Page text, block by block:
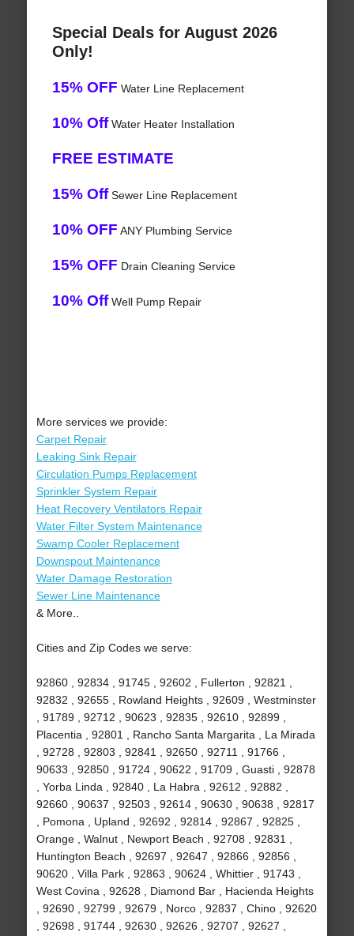
Special Deals for August 2026
Only!
15% OFF Water Line Replacement
10% OffWater Heater Installation
FREE ESTIMATE
15% OffSewer Line Replacement
10% OFF ANY Plumbing Service
15% OFF Drain Cleaning Service
10% OffWell Pump Repair
More services we provide:
Carpet Repair
Leaking Sink Repair
Circulation Pumps Replacement
Sprinkler System Repair
Heat Recovery Ventilators Repair
Water Filter System Maintenance
Swamp Cooler Replacement
Downspout Maintenance
Water Damage Restoration
Sewer Line Maintenance
& More..
Cities and Zip Codes we serve:
92860 , 92834 , 91745 , 92602 , Fullerton , 92821 ,
92832 , 92655 , Rowland Heights , 92609 , Westminster
, 91789 , 92712 , 90623 , 92835 , 92610 , 92899 ,
Placentia , 92801 , Rancho Santa Margarita , La Mirada
, 92728 , 92803 , 92841 , 92650 , 92711 , 91766 ,
90633 , 92850 , 91724 , 90622 , 91709 , Guasti , 92878
, Yorba Linda , 92840 , La Habra , 92612 , 92882 ,
92660 , 90637 , 92503 , 92614 , 90630 , 90638 , 92817
, Pomona , Upland , 92692 , 92814 , 92867 , 92825 ,
Orange , Walnut , Newport Beach , 92708 , 92831 ,
Huntington Beach , 92697 , 92647 , 92866 , 92856 ,
90620 , Villa Park , 92863 , 90624 , Whittier , 91743 ,
West Covina , 92628 , Diamond Bar , Hacienda Heights
, 92690 , 92799 , 92679 , Norco , 92837 , Chino , 92620
, 92698 , 91744 , 92630 , 92626 , 92707 , 92627 ,